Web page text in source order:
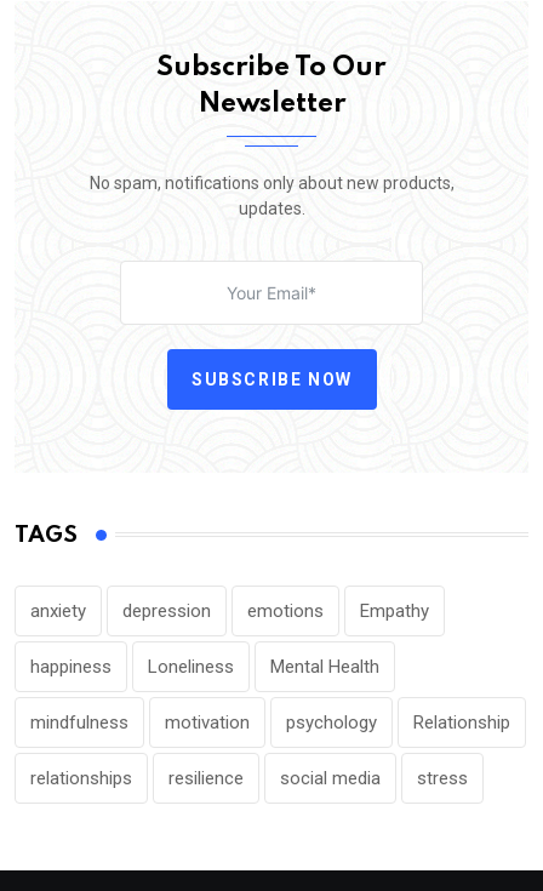
Subscribe To Our
Newsletter
No spam, notifications only about new products,
updates.
SUBSCRIBE NOW
TAGS
anxiety depression emotions Empathy
happiness Loneliness Mental Health
mindfulness motivation psychology Relationship
relationships resilience social media stress